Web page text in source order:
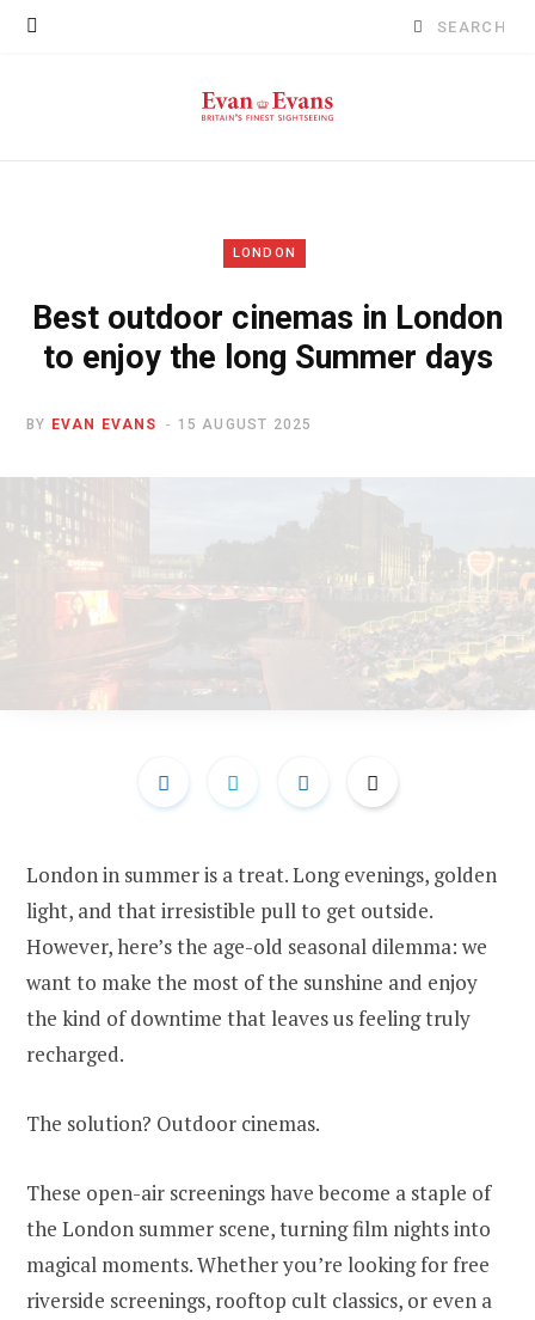
Search
LONDON
Best outdoor cinemas in London
to enjoy the long Summer days
BY EVAN EVANS 15 AUGUST 2025
London in summer is a treat. Long evenings, golden
light, and that irresistible pull to get outside.
However, here’s the age-old seasonal dilemma: we
want to make the most of the sunshine and enjoy
the kind of downtime that leaves us feeling truly
recharged.
The solution? Outdoor cinemas.
These open-air screenings have become a staple of
the London summer scene, turning film nights into
magical moments. Whether you’re looking for free
riverside screenings, rooftop cult classics, or even a